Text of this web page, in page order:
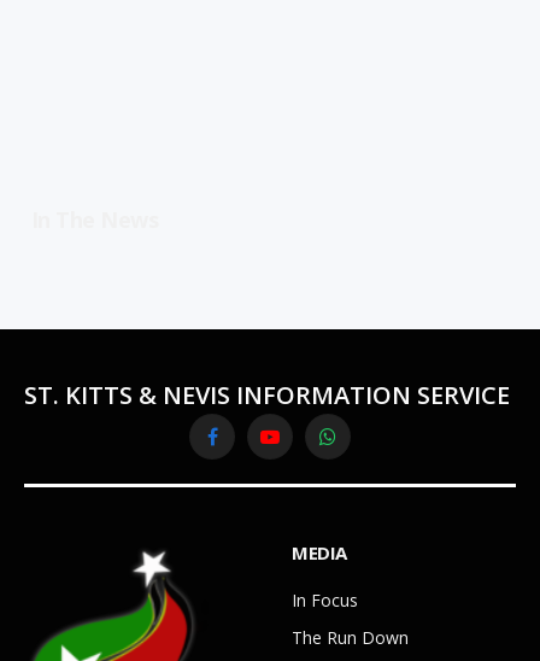
ST. KITTS & NEVIS INFORMATION SERVICE
FacebookYouTubeWhatsApp
MEDIA
In Focus
The Run Down